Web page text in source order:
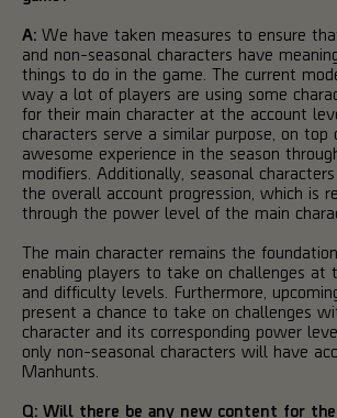
A: We have taken measures to ensure
and non-seasonal characters have
things to do in the game. The current
way a lot of players are using some
for their main character at the account
characters serve a similar purpose, on
awesome experience in the season
modifiers. Additionally, seasonal
the overall account progression, which is
through the power level of the main
The main character remains the
enabling players to take on challenges at
and difficulty levels. Furthermore,
present a chance to take on challenges
character and its corresponding power
only non-seasonal characters will have
Manhunts.
Q: Will there be any new content for